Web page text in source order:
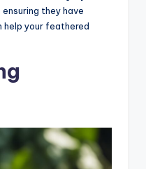
they have
your feathered